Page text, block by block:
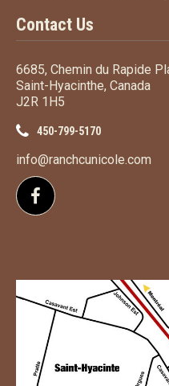
Contact Us
6685, Chemin du Rapide
Saint-Hyacinthe, Canada
J2R 1H5
450-799-5170
info@ranchcunicole.com
Follow us on Facebook